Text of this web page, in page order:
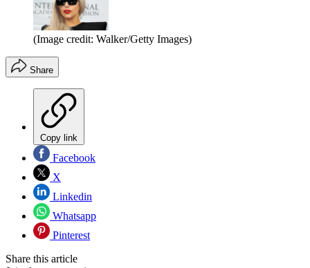
(Image credit: Walker/Getty Images)
Share
Copy link
Facebook
X
Linkedin
Whatsapp
Pinterest
Share this article